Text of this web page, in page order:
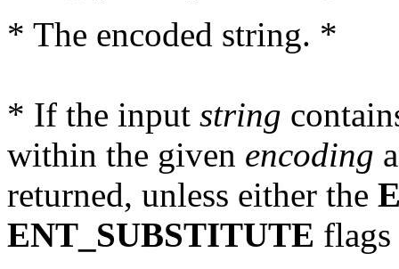
* The encoded string. *
* If the input string
within the given encoding
returned, unless either the
ENT_SUBSTITUTE flags